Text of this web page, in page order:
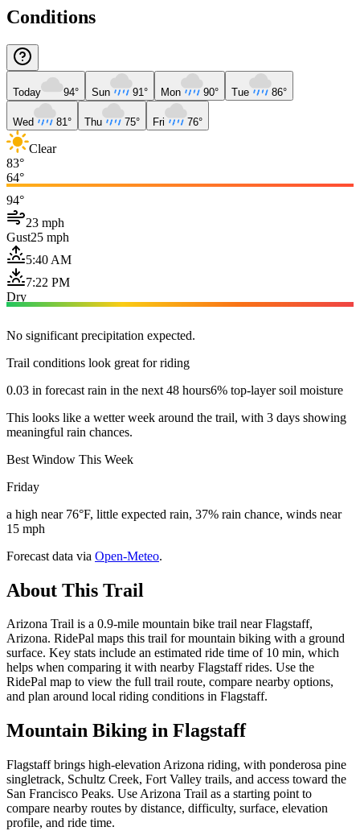
Conditions
Today 94° Sun 91° Mon 90° Tue 86°
Wed 81° Thu 75° Fri 76°
Clear
83°
64°
94°
23 mph
Gust25 mph
5:40 AM
7:22 PM
Dry
No significant precipitation expected.
Trail conditions look great for riding
0.03 in forecast rain in the next 48 hours6% top-layer soil moisture
This looks like a wetter week around the trail, with 3 days showing
meaningful rain chances.
Best Window This Week
Friday
a high near 76°F, little expected rain, 37% rain chance, winds near
15 mph
Forecast data via Open-Meteo.
About This Trail
Arizona Trail is a 0.9-mile mountain bike trail near Flagstaff,
Arizona. RidePal maps this trail for mountain biking with a ground
surface. Key stats include an estimated ride time of 10 min, which
helps when comparing it with nearby Flagstaff rides. Use the
RidePal map to view the full trail route, compare nearby options,
and plan around local riding conditions in Flagstaff.
Mountain Biking in Flagstaff
Flagstaff brings high-elevation Arizona riding, with ponderosa pine
singletrack, Schultz Creek, Fort Valley trails, and access toward the
San Francisco Peaks. Use Arizona Trail as a starting point to
compare nearby routes by distance, difficulty, surface, elevation
profile, and ride time.